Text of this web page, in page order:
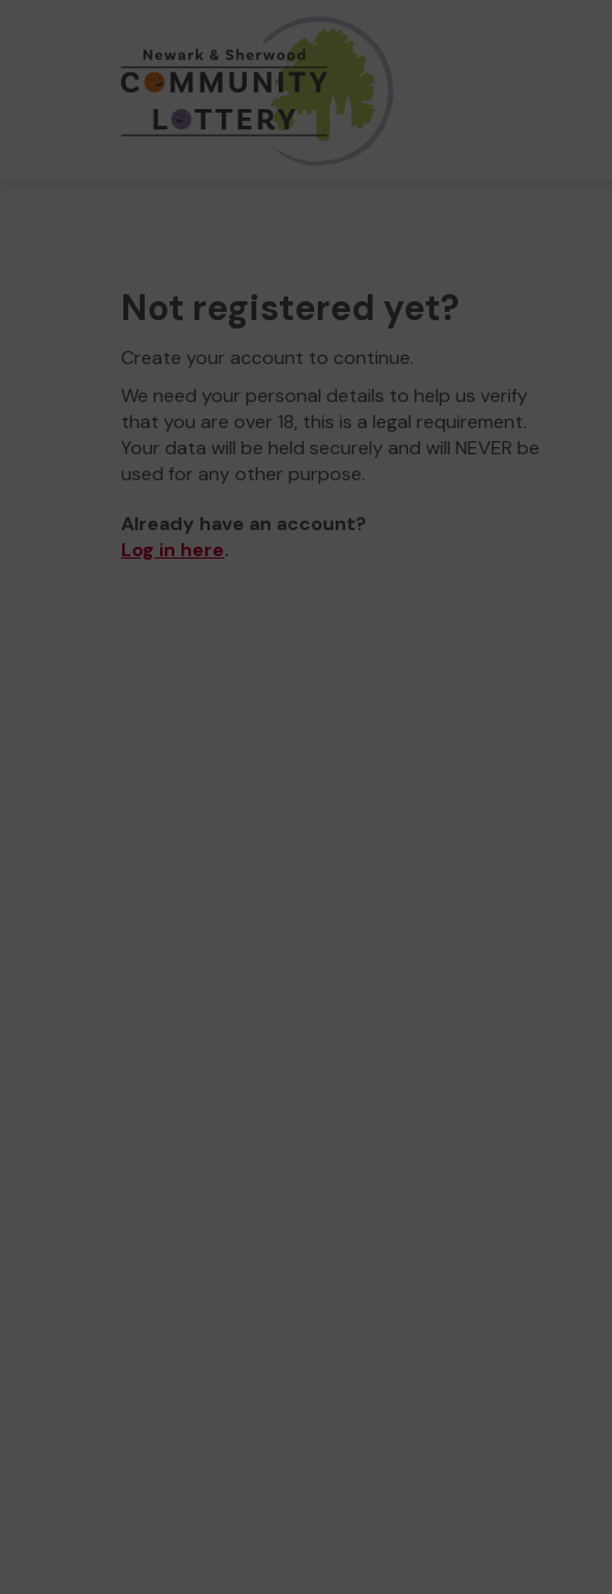
Not registered yet?
Create your account to continue.
We need your personal details to help us verify
that you are over 18, this is a legal requirement.
Your data will be held securely and will NEVER be
used for any other purpose.
Already have an account?
Log in here.